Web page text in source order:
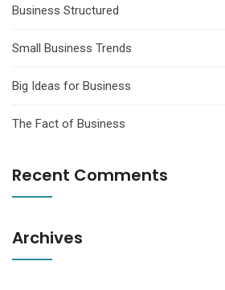
Business Structured
Small Business Trends
Big Ideas for Business
The Fact of Business
Recent Comments
Archives